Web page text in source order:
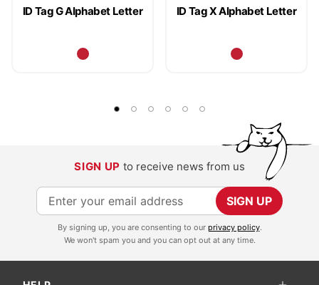
ID Tag G Alphabet Letter ID Tag X Alphabet Letter
SIGN UP to receive news from us
S
i
SIGN UP
By signing up, you are consenting to our privacy policy.
We won't spam you and you can opt out at any time.